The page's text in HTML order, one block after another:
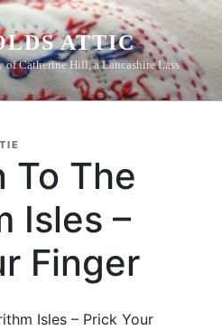
ATTIC
of Catherine Hill, a Lancashire Lass
To The
Isles –
Finger
Isles – Prick Your